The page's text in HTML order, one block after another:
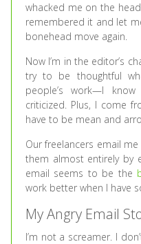
whacked me on the
remembered it and let
bonehead move again.
Now I’m in the editor’s
try to be thoughtful
people’s work—I
criticized. Plus, I come
have to be mean and
Our freelancers email
them almost entirely by
email seems to be the
work better when I have
My Angry Email
I’m not a screamer. I